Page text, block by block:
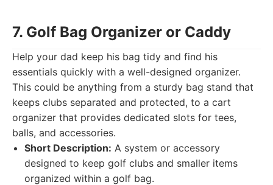
7. Golf Bag Organizer or Caddy
Help your dad keep his bag tidy and find his
essentials quickly with a well-designed organizer.
This could be anything from a sturdy bag stand that
keeps clubs separated and protected, to a cart
organizer that provides dedicated slots for tees,
balls, and accessories.
Short Description: A system or accessory
designed to keep golf clubs and smaller items
organized within a golf bag.